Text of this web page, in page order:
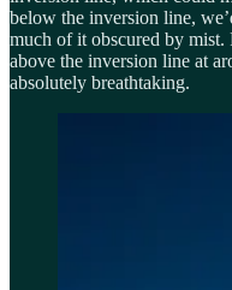
below the inversion line,
much of it obscured by mist.
above the inversion line at
absolutely breathtaking.